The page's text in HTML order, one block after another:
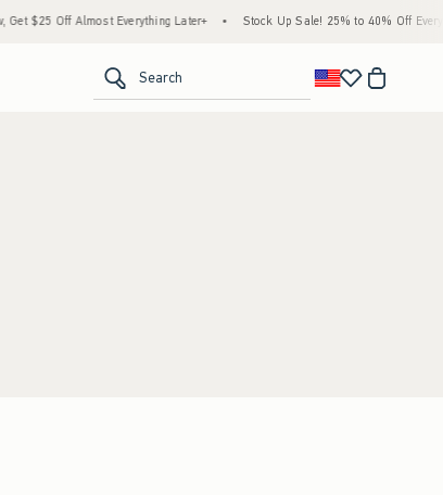
$25 Off Almost Everything Later+ Stock Up Sale! 25% to 40% Off
Search